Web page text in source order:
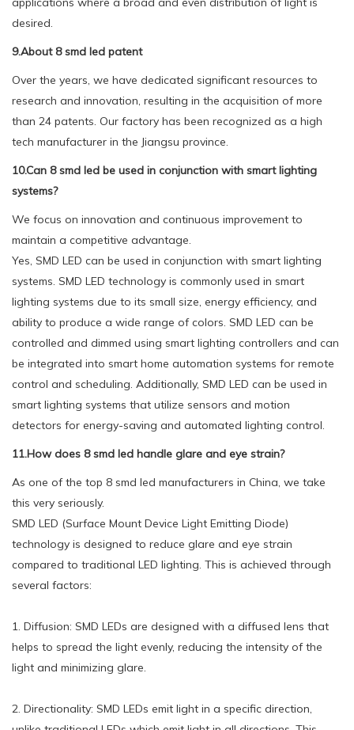
desired.
9.About 8 smd led patent
Over the years, we have dedicated significant resources to
research and innovation, resulting in the acquisition of more
than 24 patents. Our factory has been recognized as a high
tech manufacturer in the Jiangsu province.
10.Can 8 smd led be used in conjunction with smart lighting
systems?
We focus on innovation and continuous improvement to
maintain a competitive advantage.
Yes, SMD LED can be used in conjunction with smart lighting
systems. SMD LED technology is commonly used in smart
lighting systems due to its small size, energy efficiency, and
ability to produce a wide range of colors. SMD LED can be
controlled and dimmed using smart lighting controllers and can
be integrated into smart home automation systems for remote
control and scheduling. Additionally, SMD LED can be used in
smart lighting systems that utilize sensors and motion
detectors for energy-saving and automated lighting control.
11.How does 8 smd led handle glare and eye strain?
As one of the top 8 smd led manufacturers in China, we take
this very seriously.
SMD LED (Surface Mount Device Light Emitting Diode)
technology is designed to reduce glare and eye strain
compared to traditional LED lighting. This is achieved through
several factors:
1. Diffusion: SMD LEDs are designed with a diffused lens that
helps to spread the light evenly, reducing the intensity of the
light and minimizing glare.
2. Directionality: SMD LEDs emit light in a specific direction,